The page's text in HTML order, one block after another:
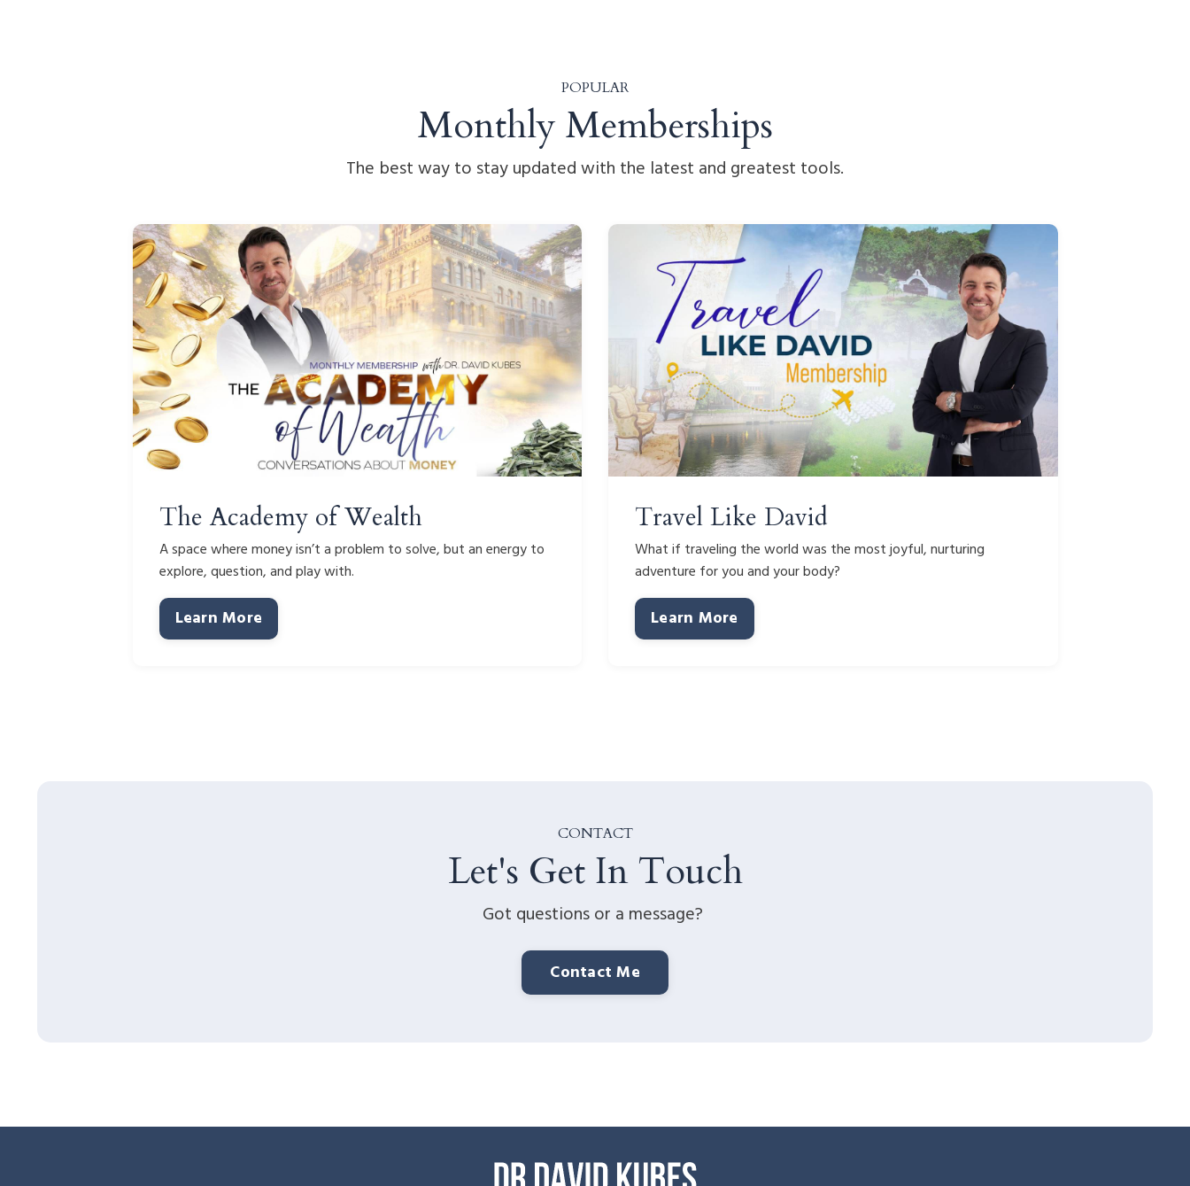
POPULAR
Monthly Memberships
The best way to stay updated with the latest and greatest tools.
The Academy of Wealth
A space where money isn’t a problem to solve, but an energy to
explore, question, and play with.
Learn More
Travel Like David
What if traveling the world was the most joyful, nurturing
adventure for you and your body?
Learn More
CONTACT
Let's Get In Touch
Got questions or a message?
Contact Me